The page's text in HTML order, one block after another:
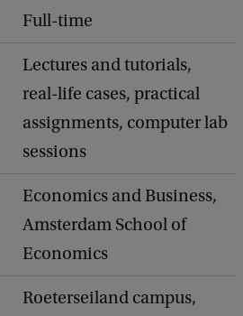
Full-time
Lectures and tutorials,
real-life cases, practical
assignments, computer lab
sessions
Economics and Business,
Amsterdam School of
Economics
Roeterseiland campus,